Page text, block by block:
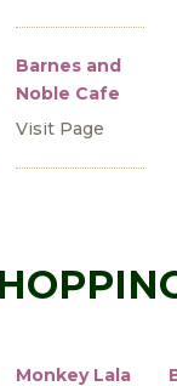
Barnes and
Noble Cafe
Visit Page
Monkey Lala